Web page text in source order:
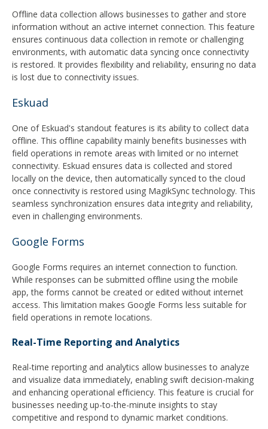
Offline data collection allows businesses to gather and store
information without an active internet connection. This feature
ensures continuous data collection in remote or challenging
environments, with automatic data syncing once connectivity
is restored. It provides flexibility and reliability, ensuring no data
is lost due to connectivity issues.
Eskuad
One of Eskuad's standout features is its ability to collect data
offline. This offline capability mainly benefits businesses with
field operations in remote areas with limited or no internet
connectivity. Eskuad ensures data is collected and stored
locally on the device, then automatically synced to the cloud
once connectivity is restored using MagikSync technology. This
seamless synchronization ensures data integrity and reliability,
even in challenging environments.
Google Forms
Google Forms requires an internet connection to function.
While responses can be submitted offline using the mobile
app, the forms cannot be created or edited without internet
access. This limitation makes Google Forms less suitable for
field operations in remote locations.
Real-Time Reporting and Analytics
Real-time reporting and analytics allow businesses to analyze
and visualize data immediately, enabling swift decision-making
and enhancing operational efficiency. This feature is crucial for
businesses needing up-to-the-minute insights to stay
competitive and respond to dynamic market conditions.